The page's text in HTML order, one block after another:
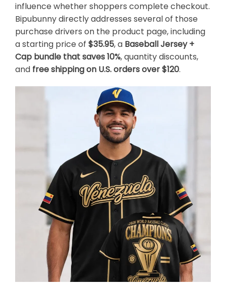
influence whether shoppers complete checkout.
Bipubunny directly addresses several of those
purchase drivers on the product page, including
a starting price of $35.95, a Baseball Jersey +
Cap bundle that saves 10%, quantity discounts,
and free shipping on U.S. orders over $120.